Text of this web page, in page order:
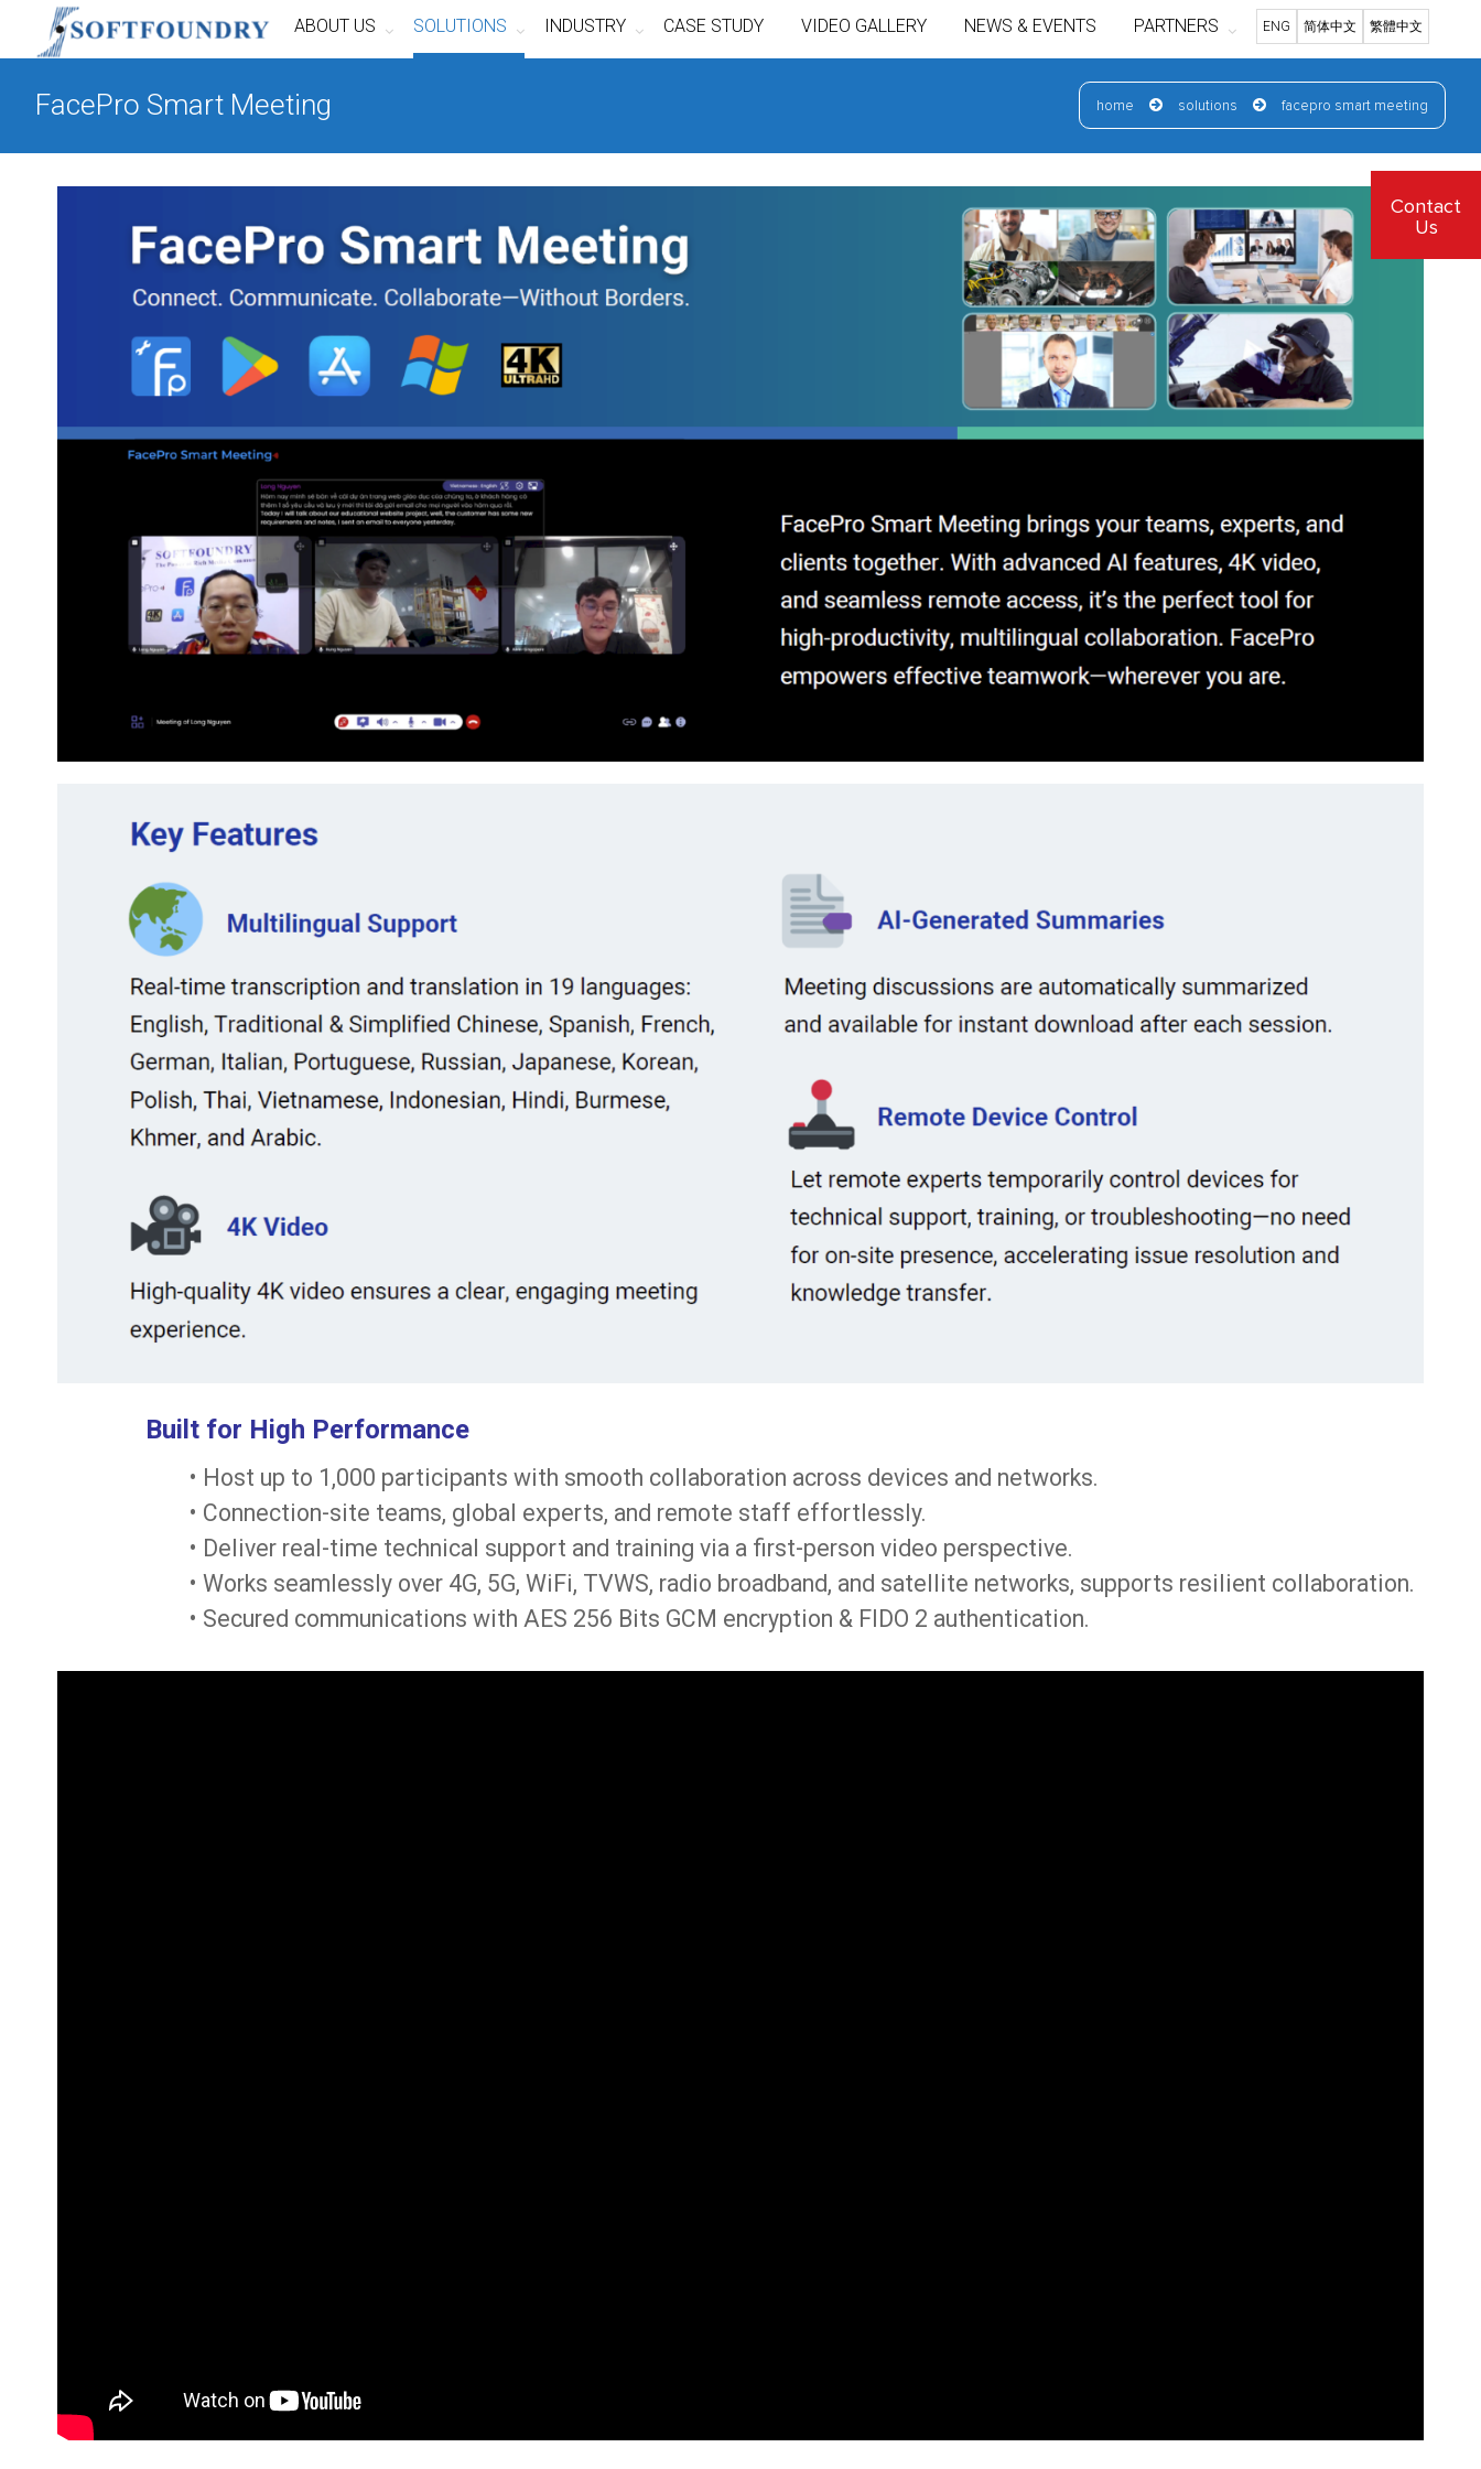
ABOUT US SOLUTIONS INDUSTRY CASE STUDY VIDEO GALLERY NEWS & EVENTS PARTNERS ENG 简体中文 繁體中文
FacePro Smart Meeting home solutions facepro smart meeting
Built for High Performance
• Host up to 1,000 participants with smooth collaboration across devices and networks.
• Connection-site teams, global experts, and remote staff effortlessly.
• Deliver real-time technical support and training via a first-person video perspective.
• Works seamlessly over 4G, 5G, WiFi, TVWS, radio broadband, and satellite networks, supports resilient collaboration.
• Secured communications with AES 256 Bits GCM encryption & FIDO 2 authentication.
Contact
Us